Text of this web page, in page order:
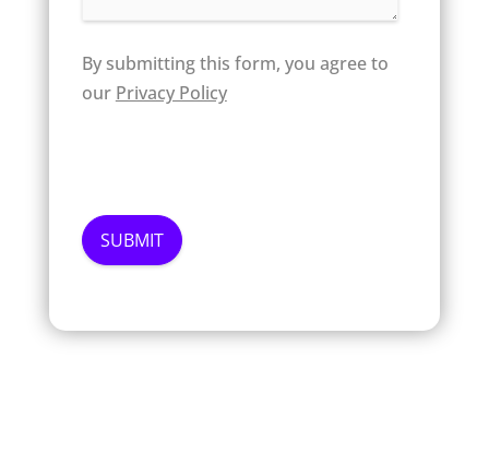
By submitting this form, you agree to
our Privacy Policy